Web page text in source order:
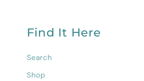
Find It Here
Search
Shop